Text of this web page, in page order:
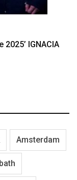
IGNACIA
Amsterdam